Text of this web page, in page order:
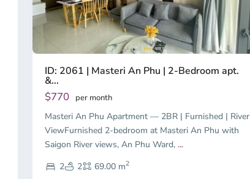
ID: 2061 | Masteri An Phu | 2-Bedroom apt.
&...
$770 per month
Masteri An Phu Apartment — 2BR | Furnished | River
ViewFurnished 2-bedroom at Masteri An Phu with
Saigon River views, An Phu Ward, ...
2
2 69.00 m2